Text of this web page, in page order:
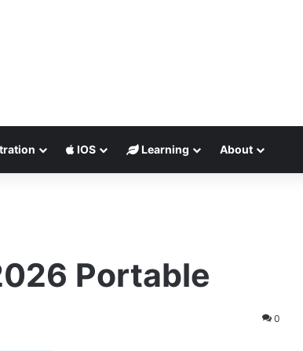
IOS Learning About
Portable
0